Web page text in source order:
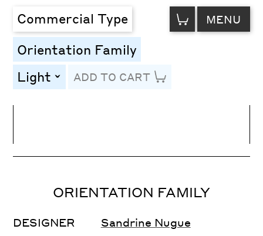
Commercial Type VIEW
CART MENU
Orientation Family
Light toggleADD TO CART
Letter Spacing
ORIENTATION FAMILY
DESIGNER Sandrine Nugue